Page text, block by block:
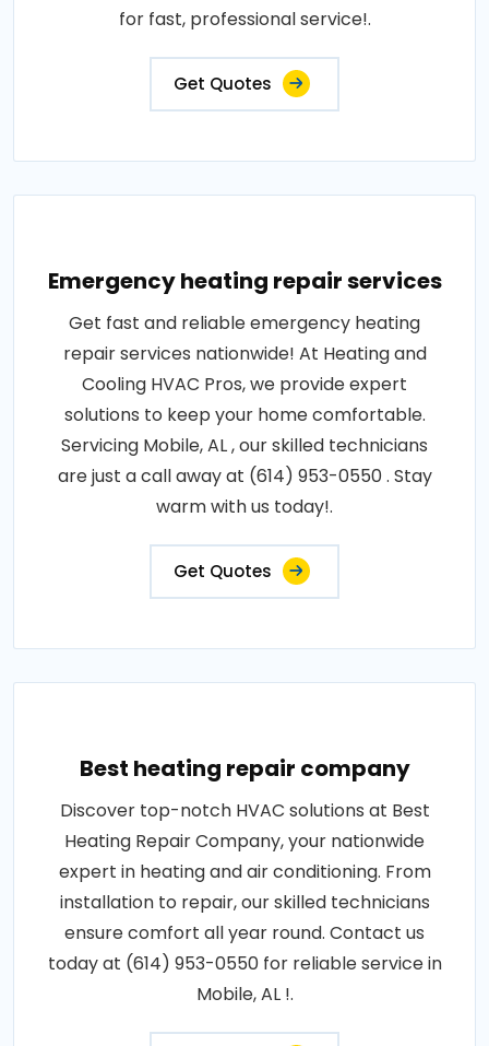
for fast, professional service!.
Get Quotes
Emergency heating repair services
Get fast and reliable emergency heating
repair services nationwide! At Heating and
Cooling HVAC Pros, we provide expert
solutions to keep your home comfortable.
Servicing Mobile, AL , our skilled technicians
are just a call away at (614) 953-0550 . Stay
warm with us today!.
Get Quotes
Best heating repair company
Discover top-notch HVAC solutions at Best
Heating Repair Company, your nationwide
expert in heating and air conditioning. From
installation to repair, our skilled technicians
ensure comfort all year round. Contact us
today at (614) 953-0550 for reliable service in
Mobile, AL !.